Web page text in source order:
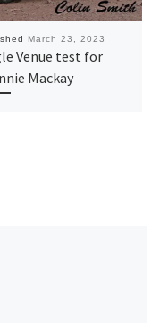
March 23, 2023
Venue test for
Mackay